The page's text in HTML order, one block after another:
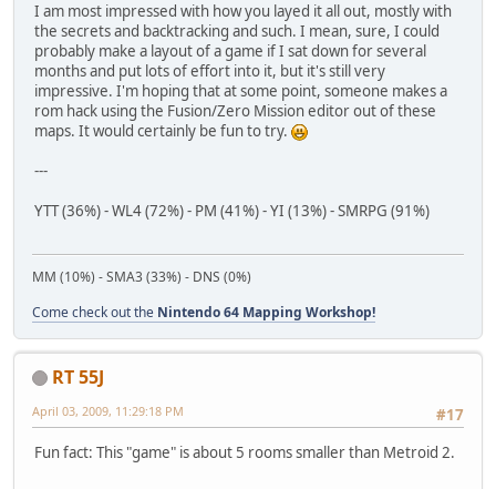
I am most impressed with how you layed it all out, mostly with
the secrets and backtracking and such. I mean, sure, I could
probably make a layout of a game if I sat down for several
months and put lots of effort into it, but it's still very
impressive. I'm hoping that at some point, someone makes a
rom hack using the Fusion/Zero Mission editor out of these
maps. It would certainly be fun to try.
---
YTT (36%) - WL4 (72%) - PM (41%) - YI (13%) - SMRPG (91%)
MM (10%) - SMA3 (33%) - DNS (0%)
Come check out the Nintendo 64 Mapping Workshop!
RT 55J
#17
April 03, 2009, 11:29:18 PM
Fun fact: This "game" is about 5 rooms smaller than Metroid 2.